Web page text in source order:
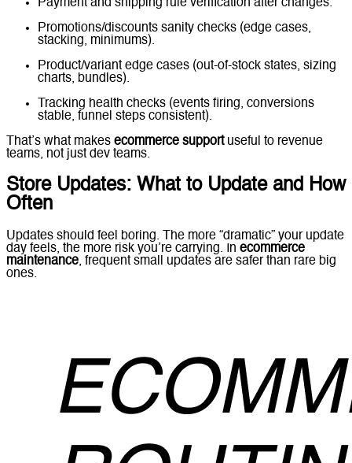
Payment and shipping rule verification after changes.
Promotions/discounts sanity checks (edge cases,
stacking, minimums).
Product/variant edge cases (out-of-stock states, sizing
charts, bundles).
Tracking health checks (events firing, conversions
stable, funnel steps consistent).
That’s what makes ecommerce supportuseful to revenue
teams, not just dev teams.
Store Updates: What to Update and How
Often
Updates should feel boring. The more “dramatic” your update
day feels, the more risk you’re carrying. In ecommerce
maintenance, frequent small updates are safer than rare big
ones.